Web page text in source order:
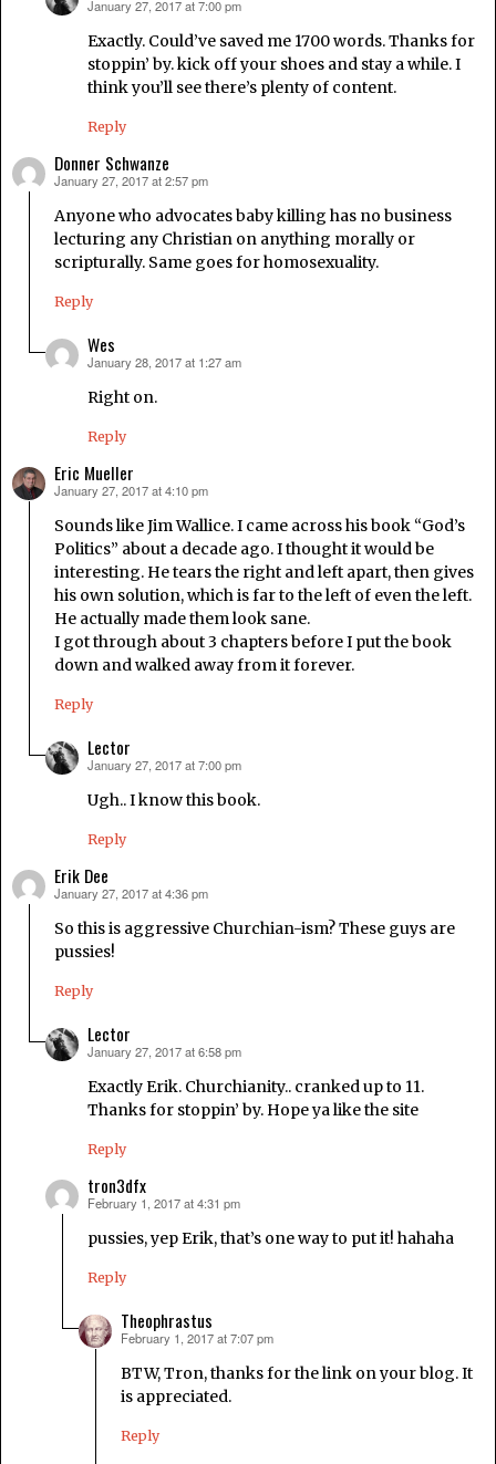
says:
January 27, 2017 at 7:00 pm
Exactly. Could’ve saved me 1700 words. Thanks for
stoppin’ by. kick off your shoes and stay a while. I
think you’ll see there’s plenty of content.
Reply
Donner Schwanze
says:
January 27, 2017 at 2:57 pm
Anyone who advocates baby killing has no business
lecturing any Christian on anything morally or
scripturally. Same goes for homosexuality.
Reply
Wes
says:
January 28, 2017 at 1:27 am
Right on.
Reply
Eric Mueller
says:
January 27, 2017 at 4:10 pm
Sounds like Jim Wallice. I came across his book “God’s
Politics” about a decade ago. I thought it would be
interesting. He tears the right and left apart, then gives
his own solution, which is far to the left of even the left.
He actually made them look sane.
I got through about 3 chapters before I put the book
down and walked away from it forever.
Reply
Lector
says:
January 27, 2017 at 7:00 pm
Ugh.. I know this book.
Reply
Erik Dee
says:
January 27, 2017 at 4:36 pm
So this is aggressive Churchian-ism? These guys are
pussies!
Reply
Lector
says:
January 27, 2017 at 6:58 pm
Exactly Erik. Churchianity.. cranked up to 11.
Thanks for stoppin’ by. Hope ya like the site
Reply
tron3dfx
says:
February 1, 2017 at 4:31 pm
pussies, yep Erik, that’s one way to put it! hahaha
Reply
Theophrastus
says:
February 1, 2017 at 7:07 pm
BTW, Tron, thanks for the link on your blog. It
is appreciated.
Reply